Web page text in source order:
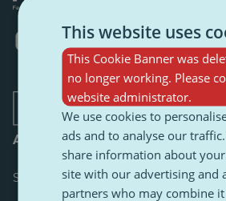
Opens
in
tab
Opens
in
new
tab
Opens
in
a
new
tab
Opens
in
a
new
tab
Opens
in
a
new
tab
About
Scoreboard
This website uses
This Cookie Banner was
no longer working. Please
website administrator.
We use cookies to
ads and to analyse our
share information about
site with our advertising and
partners who may combine